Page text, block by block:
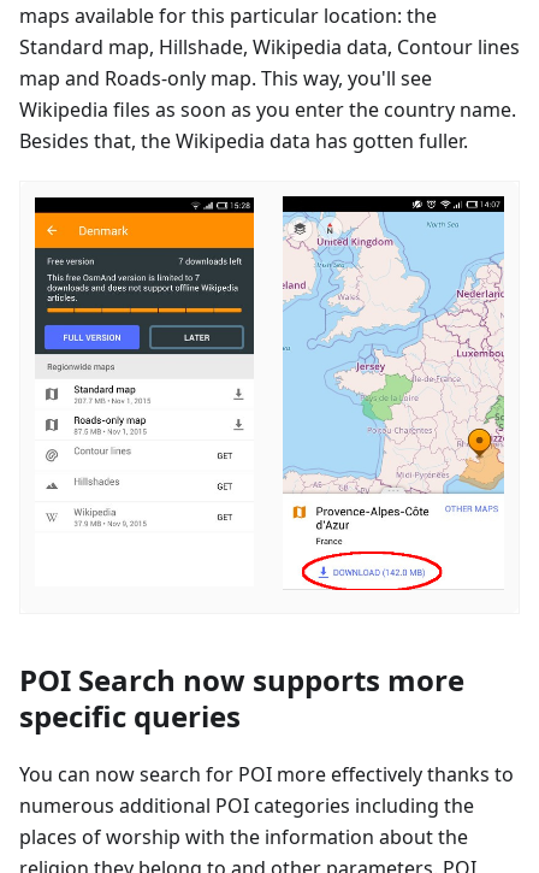
maps available for this particular location: the
Standard map, Hillshade, Wikipedia data, Contour lines
map and Roads-only map. This way, you'll see
Wikipedia files as soon as you enter the country name.
Besides that, the Wikipedia data has gotten fuller.
POI Search now supports more
specific queries
You can now search for POI more effectively thanks to
numerous additional POI categories including the
places of worship with the information about the
religion they belong to and other parameters. POI